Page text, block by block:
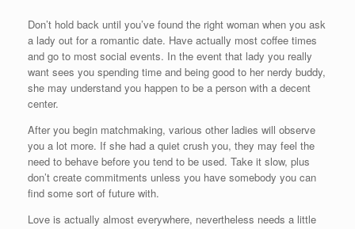
Don’t hold back until you’ve found the right woman when you ask
a lady out for a romantic date. Have actually most coffee times
and go to most social events. In the event that lady you really
want sees you spending time and being good to her nerdy buddy,
she may understand you happen to be a person with a decent
center.
After you begin matchmaking, various other ladies will observe
you a lot more. If she had a quiet crush you, they may feel the
need to behave before you tend to be used. Take it slow, plus
don’t create commitments unless you have somebody you can
find some sort of future with.
Love is actually almost everywhere, nevertheless needs a little